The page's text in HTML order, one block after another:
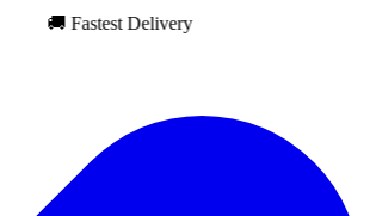
🚚 Fastest Delivery